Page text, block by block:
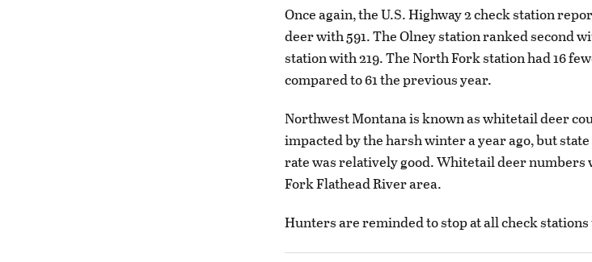
Once again, the U.S. Highway 2 check station
deer with 591. The Olney station ranked second
station with 219. The North Fork station had 16
compared to 61 the previous year.
Northwest Montana is known as whitetail deer
impacted by the harsh winter a year ago, but
rate was relatively good. Whitetail deer
Fork Flathead River area.
Hunters are reminded to stop at all check